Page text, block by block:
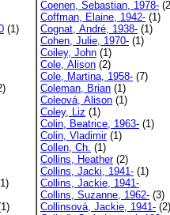
(1)
Coenen, Sebastian, 1978-
Coffman, Elaine, 1942- (1)
Cognat, André, 1938- (1)
Cohen, Julie, 1970- (1)
Coiley, John (1)
Cole, Alison (2)
Cole, Martina, 1958- (7)
Coleman, Brian (1)
Coleová, Alison (1)
Coley, Liz (1)
Colin, Beatrice, 1963- (1)
Colin, Vladimir(1)
Collen, Ch. (1)
Collins, Heather(2)
Collins, Jacki, 1941- (1)
Collins, Jackie, 1941-
Collins, Suzanne, 1962- (3)
Collinsová, Jackie, 1941- (2)